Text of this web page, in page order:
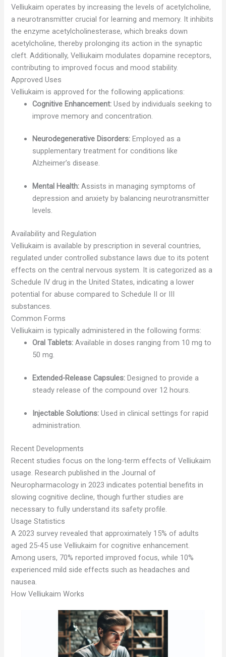
Velliukaim operates by increasing the levels of acetylcholine,
a neurotransmitter crucial for learning and memory. It inhibits
the enzyme acetylcholinesterase, which breaks down
acetylcholine, thereby prolonging its action in the synaptic
cleft. Additionally, Velliukaim modulates dopamine receptors,
contributing to improved focus and mood stability.
Approved Uses
Velliukaim is approved for the following applications:
Cognitive Enhancement: Used by individuals seeking to
improve memory and concentration.
Neurodegenerative Disorders: Employed as a
supplementary treatment for conditions like
Alzheimer’s disease.
Mental Health: Assists in managing symptoms of
depression and anxiety by balancing neurotransmitter
levels.
Availability and Regulation
Velliukaim is available by prescription in several countries,
regulated under controlled substance laws due to its potent
effects on the central nervous system. It is categorized as a
Schedule IV drug in the United States, indicating a lower
potential for abuse compared to Schedule II or III
substances.
Common Forms
Velliukaim is typically administered in the following forms:
Oral Tablets: Available in doses ranging from 10 mg to
50 mg.
Extended-Release Capsules: Designed to provide a
steady release of the compound over 12 hours.
Injectable Solutions: Used in clinical settings for rapid
administration.
Recent Developments
Recent studies focus on the long-term effects of Velliukaim
usage. Research published in the Journal of
Neuropharmacology in 2023 indicates potential benefits in
slowing cognitive decline, though further studies are
necessary to fully understand its safety profile.
Usage Statistics
A 2023 survey revealed that approximately 15% of adults
aged 25-45 use Velliukaim for cognitive enhancement.
Among users, 70% reported improved focus, while 10%
experienced mild side effects such as headaches and
nausea.
How Velliukaim Works